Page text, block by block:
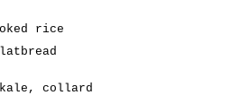
rice
collard